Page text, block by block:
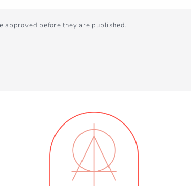
approved before they are published.